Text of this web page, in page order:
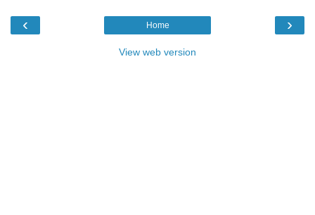
‹ ›
Home
View web version